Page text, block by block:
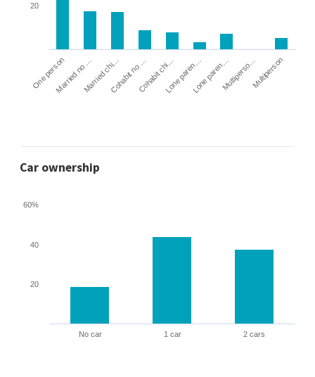
One personMarried no …Married chi…Cohabit no …Cohabit chi…Lone paren…Lone paren…Multiperso…Multiperson
20
Car ownership
No car 1 car 2 cars
20
40
60%